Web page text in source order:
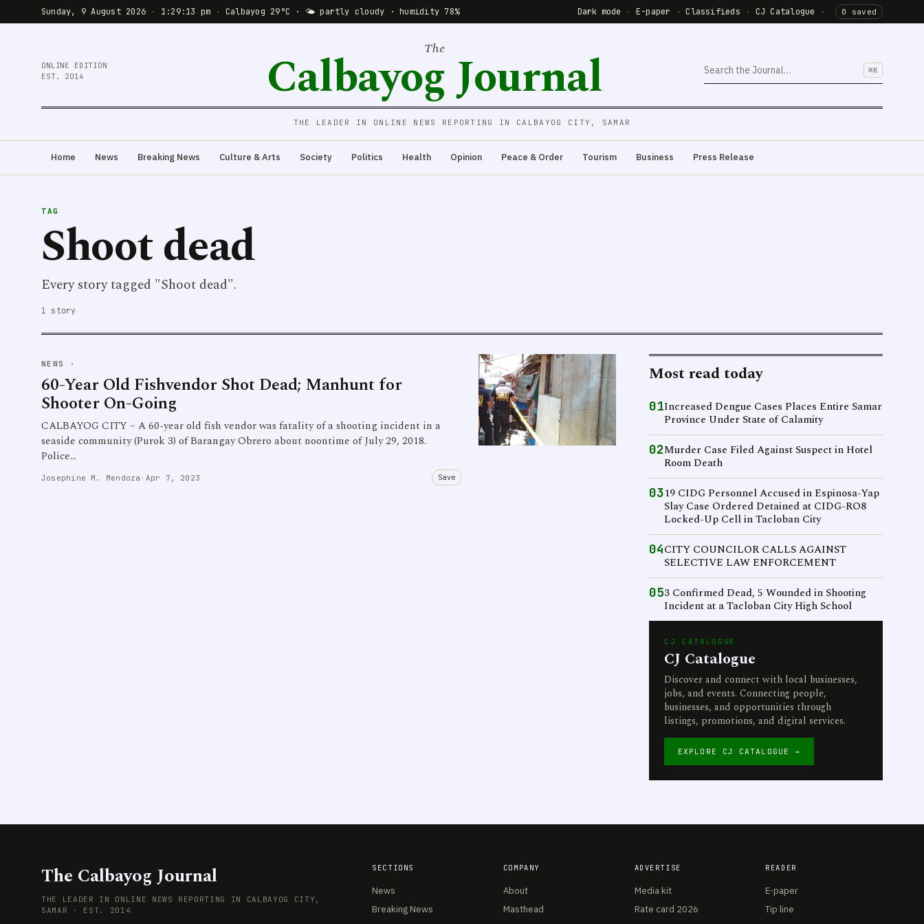
Sunday, 9 August 2026 · 1:29:13 pm · Calbayog 29°C · 🌤 partly cloudy · humidity 78% Dark mode · E-paper · Classifieds · CJ Catalogue · 0 saved
ONLINE EDITION
EST. 2014
The
Calbayog Journal ⌘K
THE LEADER IN ONLINE NEWS REPORTING IN CALBAYOG CITY, SAMAR
Home News Breaking News Culture & Arts Society Politics Health Opinion Peace & Order Tourism Business Press Release
TAG
Shoot dead
Every story tagged "Shoot dead".
1 story
NEWS ·
60-Year Old Fishvendor Shot Dead; Manhunt for
Shooter On-Going
CALBAYOG CITY – A 60-year old fish vendor was fatality of a shooting incident in a
seaside community (Purok 3) of Barangay Obrero about noontime of July 29, 2018.
Police…
Josephine M. Mendoza · Apr 7, 2023 Save
Most read today
01Increased Dengue Cases Places Entire Samar
Province Under State of Calamity
02Murder Case Filed Against Suspect in Hotel
Room Death
0319 CIDG Personnel Accused in Espinosa-Yap
Slay Case Ordered Detained at CIDG-RO8
Locked-Up Cell in Tacloban City
04CITY COUNCILOR CALLS AGAINST
SELECTIVE LAW ENFORCEMENT
053 Confirmed Dead, 5 Wounded in Shooting
Incident at a Tacloban City High School
CJ CATALOGUE
CJ Catalogue
Discover and connect with local businesses,
jobs, and events. Connecting people,
businesses, and opportunities through
listings, promotions, and digital services.
EXPLORE CJ CATALOGUE →
The Calbayog Journal
THE LEADER IN ONLINE NEWS REPORTING IN CALBAYOG CITY,
SAMAR · EST. 2014
SECTIONS
News
Breaking News
COMPANY
About
Masthead
ADVERTISE
Media kit
Rate card 2026
READER
E-paper
Tip line